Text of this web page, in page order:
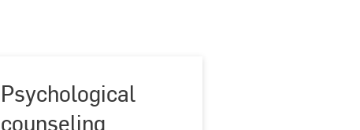
Psychological
counseling